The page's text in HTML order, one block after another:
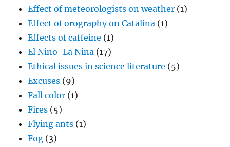
Effect of meteorologists on weather (1)
Effect of orography on Catalina (1)
Effects of caffeine (1)
El Nino-La Nina (17)
Ethical issues in science literature (5)
Excuses (9)
Fall color (1)
Fires (5)
Flying ants (1)
Fog (3)